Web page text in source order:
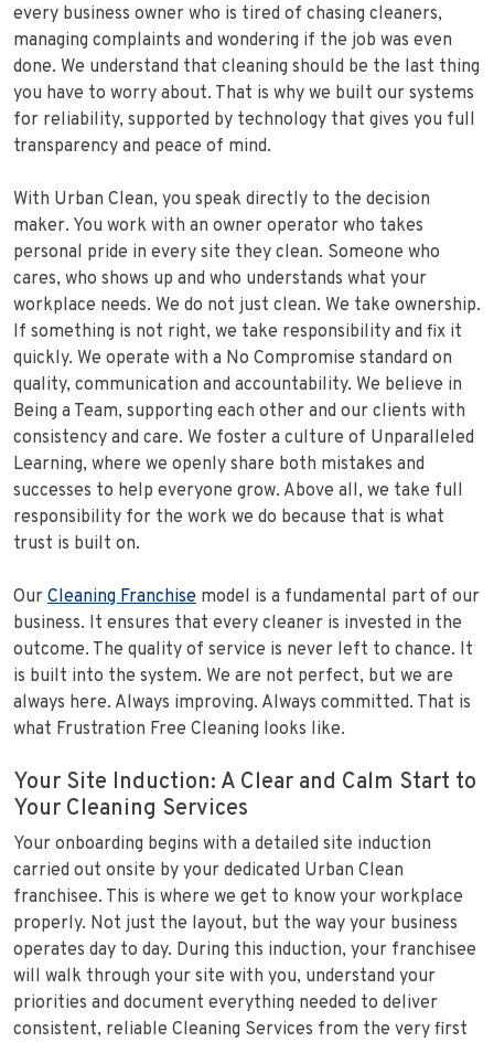
every business owner who is tired of chasing cleaners,
managing complaints and wondering if the job was even
done. We understand that cleaning should be the last thing
you have to worry about. That is why we built our systems
for reliability, supported by technology that gives you full
transparency and peace of mind.
With Urban Clean, you speak directly to the decision
maker. You work with an owner operator who takes
personal pride in every site they clean. Someone who
cares, who shows up and who understands what your
workplace needs. We do not just clean. We take ownership.
If something is not right, we take responsibility and fix it
quickly. We operate with a No Compromise standard on
quality, communication and accountability. We believe in
Being a Team, supporting each other and our clients with
consistency and care. We foster a culture of Unparalleled
Learning, where we openly share both mistakes and
successes to help everyone grow. Above all, we take full
responsibility for the work we do because that is what
trust is built on.
Our Cleaning Franchise model is a fundamental part of our
business. It ensures that every cleaner is invested in the
outcome. The quality of service is never left to chance. It
is built into the system. We are not perfect, but we are
always here. Always improving. Always committed. That is
what Frustration Free Cleaning looks like.
Your Site Induction: A Clear and Calm Start to
Your Cleaning Services
Your onboarding begins with a detailed site induction
carried out onsite by your dedicated Urban Clean
franchisee. This is where we get to know your workplace
properly. Not just the layout, but the way your business
operates day to day. During this induction, your franchisee
will walk through your site with you, understand your
priorities and document everything needed to deliver
consistent, reliable Cleaning Services from the very first